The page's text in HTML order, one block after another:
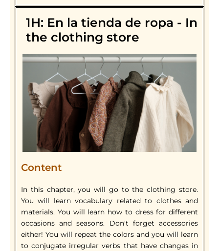
1H: En la tienda de ropa - In
the clothing store
Content
In this chapter, you will go to the clothing store.
You will learn vocabulary related to clothes and
materials. You will learn how to dress for different
occasions and seasons. Don't forget accessories
either! You will repeat the colors and you will learn
to conjugate irregular verbs that have changes in